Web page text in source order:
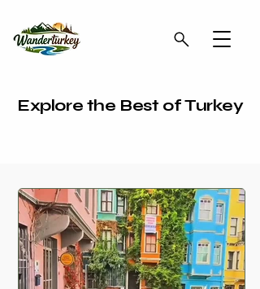
Explore the Best of Turkey